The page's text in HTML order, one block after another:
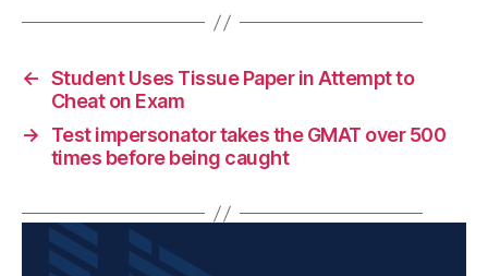
← Student Uses Tissue Paper in Attempt to
Cheat on Exam
→
Test impersonator takes the GMAT over 500
times before being caught